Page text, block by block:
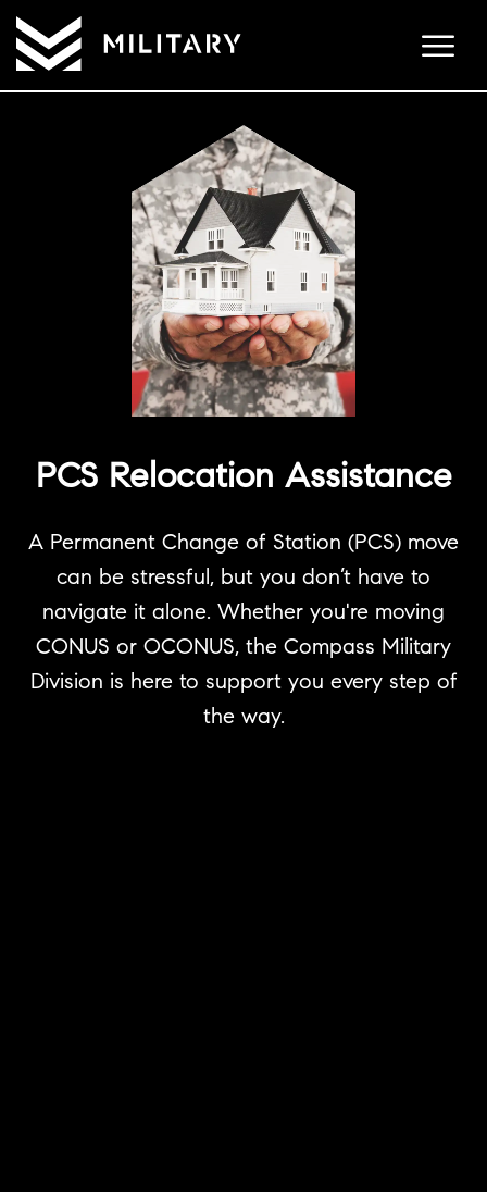
PCS Relocation Assistance
A Permanent Change of Station (PCS) move
can be stressful, but you don’t have to
navigate it alone. Whether you're moving
CONUS or OCONUS, the Compass Military
Division is here to support you every step of
the way.